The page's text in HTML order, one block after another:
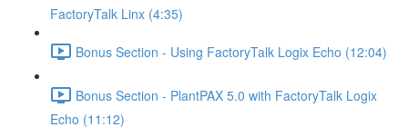
FactoryTalk Linx (4:35)
Bonus Section - Using FactoryTalk Logix Echo (12:04)
Bonus Section - PlantPAX 5.0 with FactoryTalk Logix
Echo (11:12)